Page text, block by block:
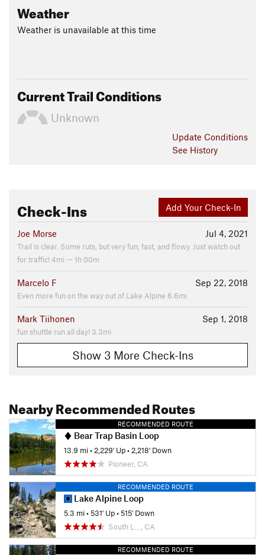
Weather
Weather is unavailable at this time
Current Trail Conditions
Unknown
Update Conditions
See History
Add Your Check-In
Check-Ins
Jul 4, 2021
Joe Morse
Trail is clear. Some ruts, but very fun, fast, and flowy. Just watch out
for traffic! 4mi — 1h 00m
Sep 22, 2018
Marcelo F
Even more fun on the way out of Lake Alpine 6.6mi
Sep 1, 2018
Mark Tiihonen
fun shuttle run all day! 3.3mi
Show 3 More Check-Ins
Nearby Recommended Routes
RECOMMENDED ROUTE
Bear Trap Basin Loop
13.9 mi• 2,229' Up• 2,218' Down
Pioneer, CA
RECOMMENDED ROUTE
Lake Alpine Loop
5.3 mi•531' Up•515' Down
South L…, CA
RECOMMENDED ROUTE